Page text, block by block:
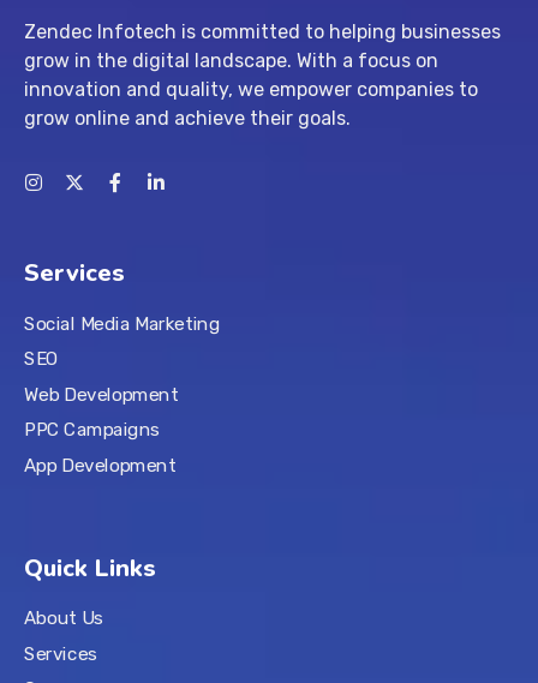
Zendec Infotech is committed to helping businesses
grow in the digital landscape. With a focus on
innovation and quality, we empower companies to
grow online and achieve their goals.
Services
Social Media Marketing
SEO
Web Development
PPC Campaigns
App Development
Quick Links
About Us
Services